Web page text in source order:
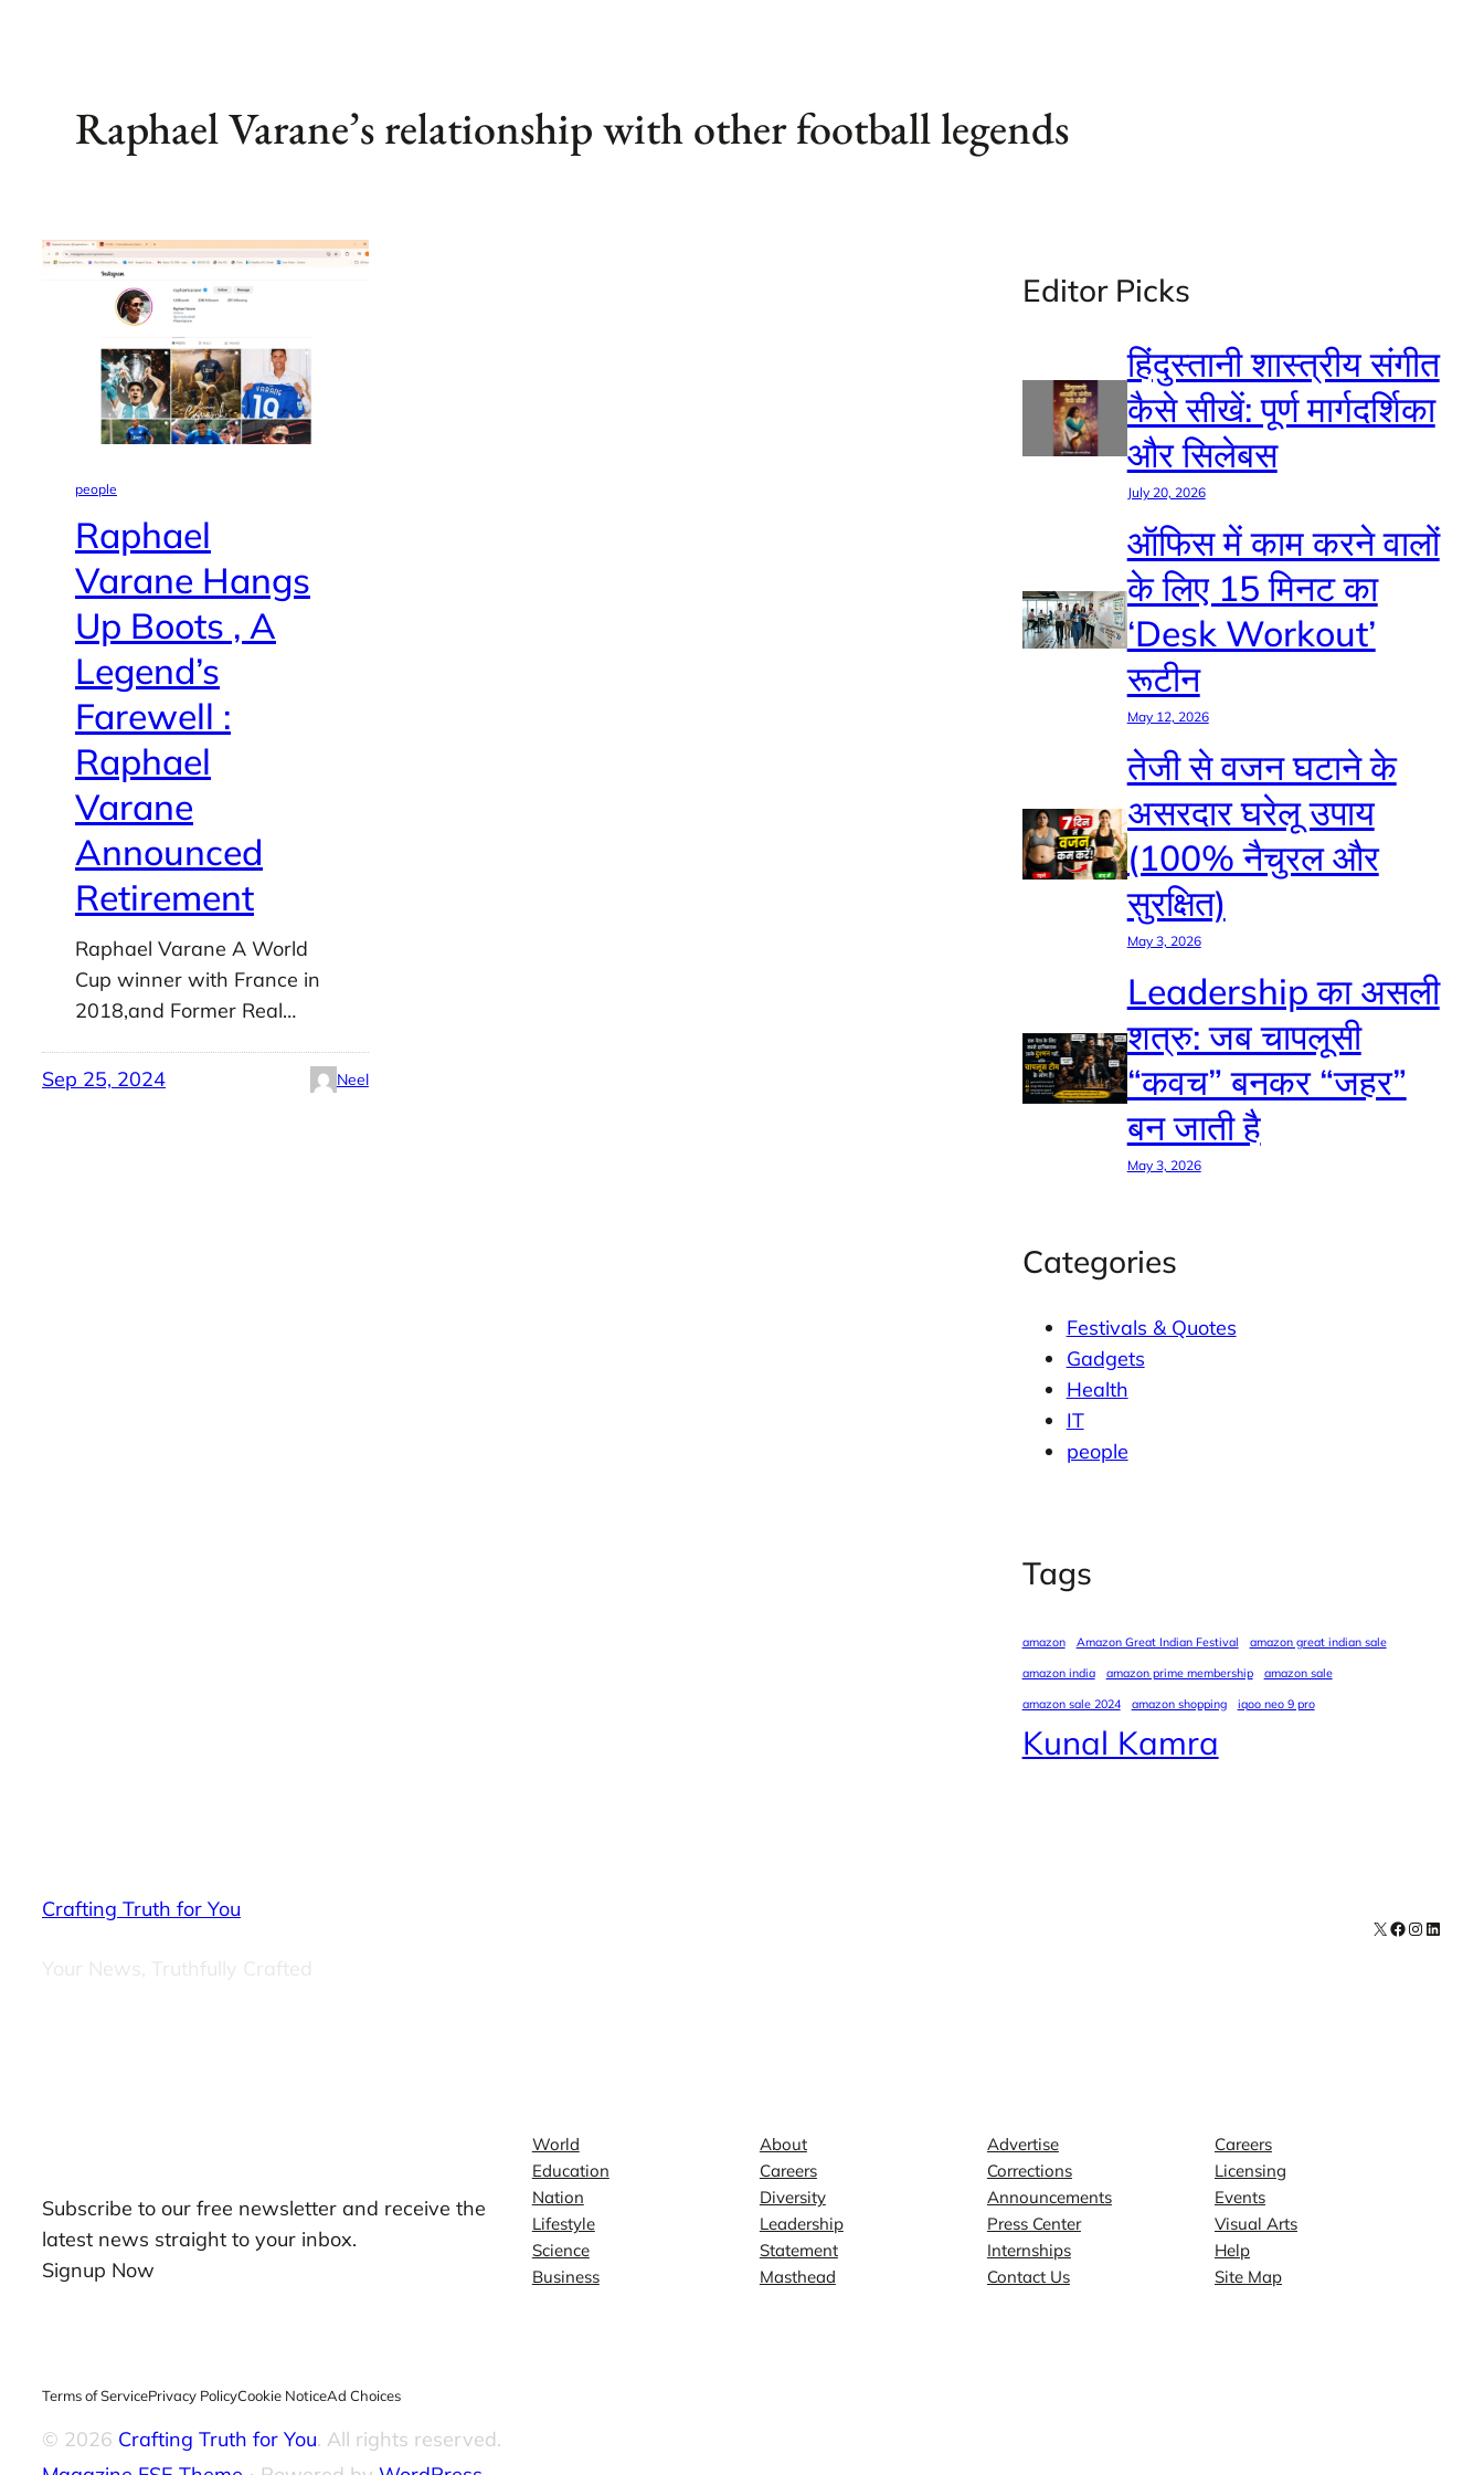
Raphael Varane’s relationship with other football legends
people
Raphael
Varane Hangs
Up Boots , A
Legend’s
Farewell :
Raphael
Varane
Announced
Retirement
Raphael Varane A World
Cup winner with France in
2018,and Former Real…
Sep 25, 2024 Neel
Editor Picks
हिंदुस्तानी शास्त्रीय संगीत
कैसे सीखें: पूर्ण मार्गदर्शिका
और सिलेबस
July 20, 2026
ऑफिस में काम करने वालों
के लिए 15 मिनट का
‘Desk Workout’
रूटीन
May 12, 2026
तेजी से वजन घटाने के
असरदार घरेलू उपाय
(100% नैचुरल और
सुरक्षित)
May 3, 2026
Leadership का असली
शत्रु: जब चापलूसी
“कवच” बनकर “जहर”
बन जाती है
May 3, 2026
Categories
Festivals & Quotes
Gadgets
Health
IT
people
Tags
amazon Amazon Great Indian Festival
amazon great indian sale
amazon india
amazon prime membership
amazon sale
amazon sale 2024
amazon shopping iqoo neo 9 pro
Kunal Kamra
Crafting Truth for You
Your News, Truthfully Crafted
X Facebook
Subscribe to our free newsletter and receive the
latest news straight to your inbox.
Signup Now
World
Education
Nation
Lifestyle
Science
Business
About
Careers
Diversity
Leadership
Statement
Masthead
Advertise
Corrections
Announcements
Press Center
Internships
Contact Us
Careers
Licensing
Events
Visual Arts
Help
Site Map
Terms of ServicePrivacy PolicyCookie NoticeAd Choices
© 2026 Crafting Truth for You. All rights reserved.